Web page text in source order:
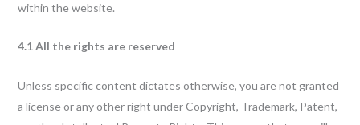
within the website.
4.1 All the rights are reserved
Unless specific content dictates otherwise, you are not granted
a license or any other right under Copyright, Trademark, Patent,